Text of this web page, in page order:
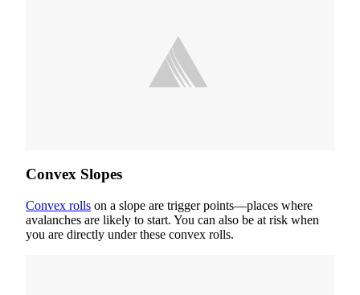
Convex Slopes
Convex rolls on a slope are trigger points—places where
avalanches are likely to start. You can also be at risk when
you are directly under these convex rolls.